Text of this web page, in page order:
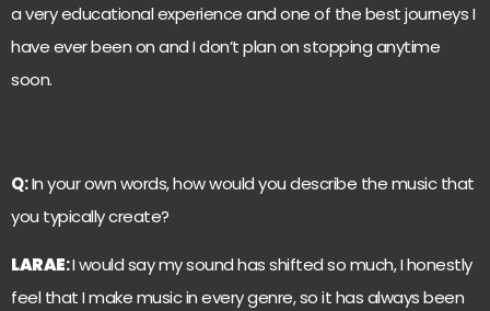
a very educational experience and one of the best journeys I
have ever been on and I don’t plan on stopping anytime
soon.
Q:In your own words, how would you describe the music that
you typically create?
LARAE:I would say my sound has shifted so much, I honestly
feel that I make music in every genre, so it has always been